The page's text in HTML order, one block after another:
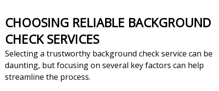
CHOOSING RELIABLE BACKGROUND
CHECK SERVICES
Selecting a trustworthy background check service can be
daunting, but focusing on several key factors can help
streamline the process.